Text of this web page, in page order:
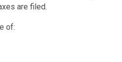
are filed.
of: